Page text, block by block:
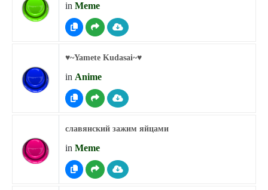
in Meme
♥︎~Yamete Kudasai~♥︎
in Anime
славянский зажим яйцами
in Meme